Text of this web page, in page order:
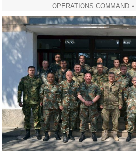
OPERATIONS COMMAND